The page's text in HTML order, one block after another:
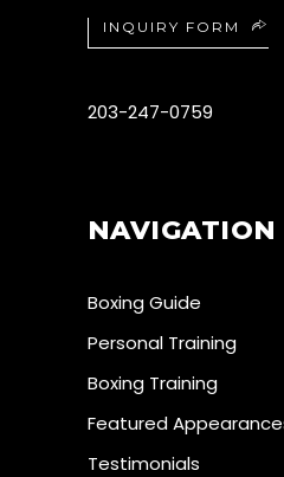
INQUIRY FORM
203-247-0759
NAVIGATION
Boxing Guide
Personal Training
Boxing Training
Featured
Testimonials